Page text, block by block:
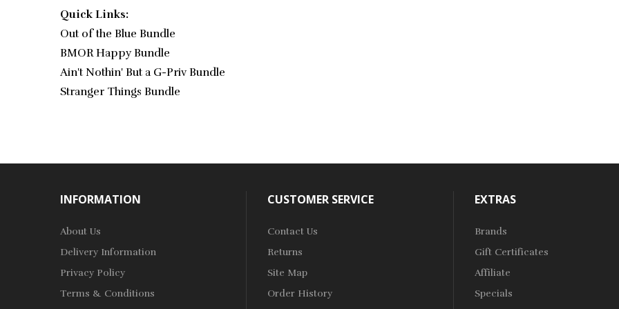
Quick Links:
Out of the Blue Bundle
BMOR Happy Bundle
Ain't Nothin' But a G-Priv Bundle
Stranger Things Bundle
INFORMATION
About Us
Delivery Information
Privacy Policy
Terms & Conditions
CUSTOMER SERVICE
Contact Us
Returns
Site Map
Order History
EXTRAS
Brands
Gift Certificates
Affiliate
Specials